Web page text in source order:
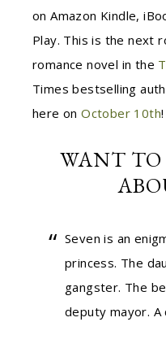
onAmazon Kindle,
Play. This is the next
romance novel in the
Times bestselling
here onOctober 10th!
WANT
Seven is an
princess. The
gangster. The
deputy mayor.